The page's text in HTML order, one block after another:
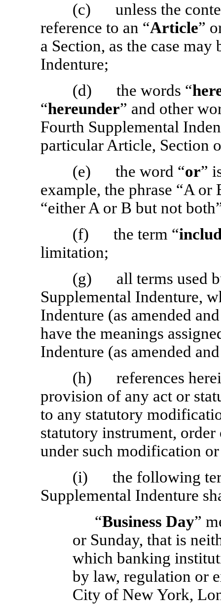
(c) unless the
reference to an “Article”
a Section, as the case
Indenture;
(d) the words “
“hereunder” and other
Fourth Supplemental
particular Article, Section
(e) the word “or”
example, the phrase “A or
“either A or B but not
(f) the term “
limitation;
(g) all terms used
Supplemental Indenture,
Indenture (as amended
have the meanings
Indenture (as amended
(h) references
provision of any act or
to any statutory
statutory instrument,
under such modification
(i) the following
Supplemental Indenture
“Business Day”
or Sunday, that is
which banking
by law, regulation or
City of New York,